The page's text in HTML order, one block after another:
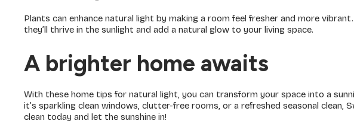
Plants can enhance natural light by making a room feel fresher and more
they’ll thrive in the sunlight and add a natural glow to your living space.
A brighter home awaits
With these home tips for natural light, you can transform your space into a
it’s sparkling clean windows, clutter-free rooms, or a refreshed seasonal clean,
clean today and let the sunshine in!